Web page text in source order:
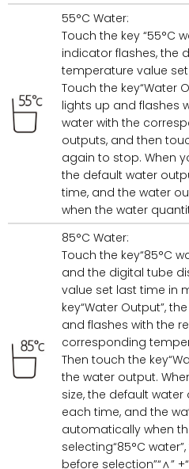
55°C Water:
Touch the key “55°C
indicator flashes, the
temperature value
Touch the key“Water
lights up and flashes
water with the
outputs, and then
again to stop. When
the default water
time, and the water
when the water
85°C Water:
Touch the key“85°C
and the digital tube
value set last time in
key“Water Output”,
and flashes with the
corresponding
Then touch the
the water output.
size, the default
each time, and the
automatically when
selecting“85°C
before selection”“∧”